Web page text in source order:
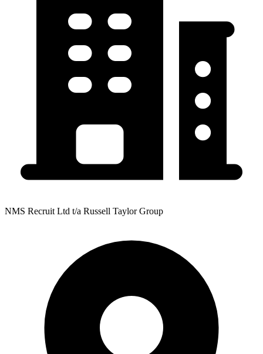
NMS Recruit Ltd t/a Russell Taylor Group